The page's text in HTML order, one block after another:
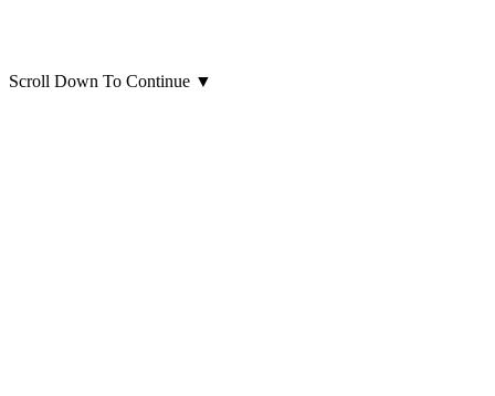
Scroll Down To Continue ▼